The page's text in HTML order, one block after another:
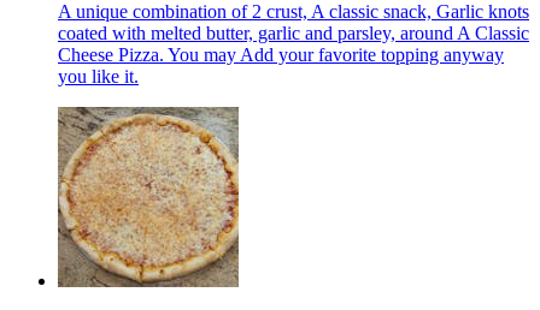
A unique combination of 2 crust, A classic snack, Garlic knots
coated with melted butter, garlic and parsley, around A Classic
Cheese Pizza. You may Add your favorite topping anyway
you like it.